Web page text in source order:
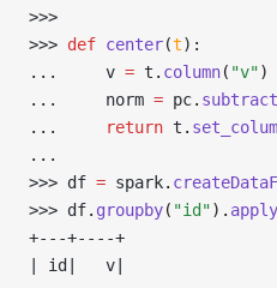
>>>
>>> def center(t):
...
    v
= t . column( "v")
...
    norm
= pc. subtract
...
return t .
...
>>> df = spark.
>>> df. groupby( "id").
+---+----+
| id|   v|